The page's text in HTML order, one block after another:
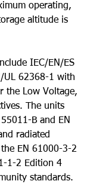
operating,
altitude is
IEC/EN/ES
UL 62368-1 with
the Low Voltage,
The units
B and EN
radiated
EN 61000-3-2
1-2 Edition 4
standards.